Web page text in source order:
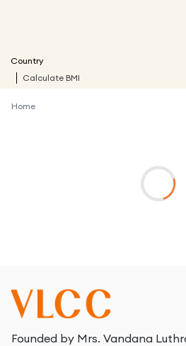
Country
Calculate BMI
Home
Founded by Mrs. Vandana